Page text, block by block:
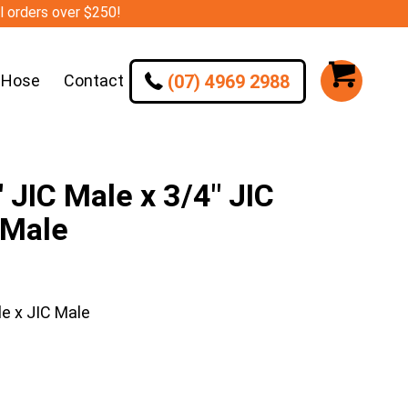
orders over $250!
Contact (07) 4969 2988
Male x 3/4″ JIC
x JIC Male